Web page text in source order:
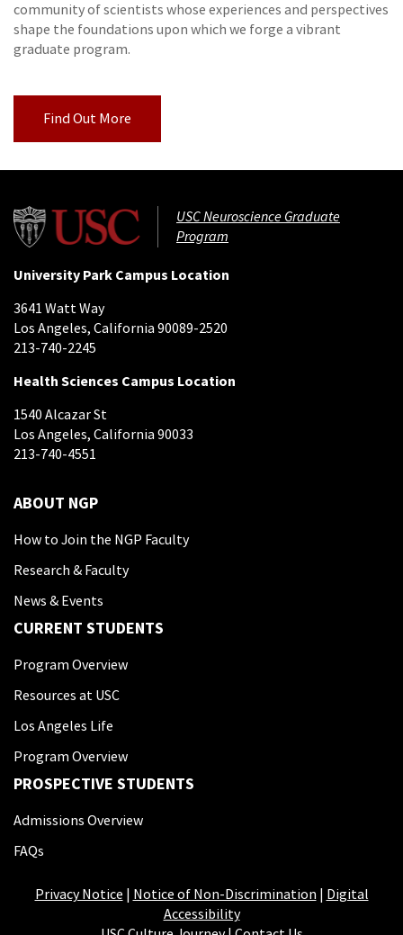
community of scientists whose experiences and perspectives
shape the foundations upon which we forge a vibrant
graduate program.
Find Out More
USC Neuroscience Graduate
Program
University Park Campus Location
3641 Watt Way
Los Angeles, California 90089-2520
213-740-2245
Health Sciences Campus Location
1540 Alcazar St
Los Angeles, California 90033
213-740-4551
ABOUT NGP
How to Join the NGP Faculty
Research & Faculty
News & Events
CURRENT STUDENTS
Program Overview
Resources at USC
Los Angeles Life
Program Overview
PROSPECTIVE STUDENTS
Admissions Overview
FAQs
Privacy Notice | Notice of Non-Discrimination | Digital
Accessibility